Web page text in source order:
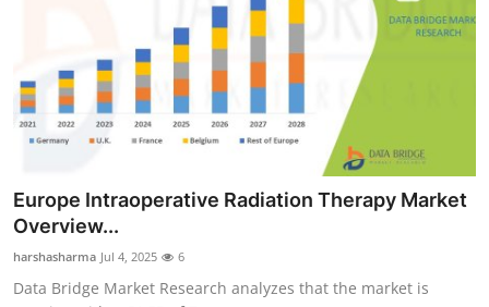
Privacy Policy
About
Submit Press Release
Guest Posting
Europe Intraoperative Radiation Therapy Market
Overview...
harshasharma Jul 4, 2025 6
Data Bridge Market Research analyzes that the market is